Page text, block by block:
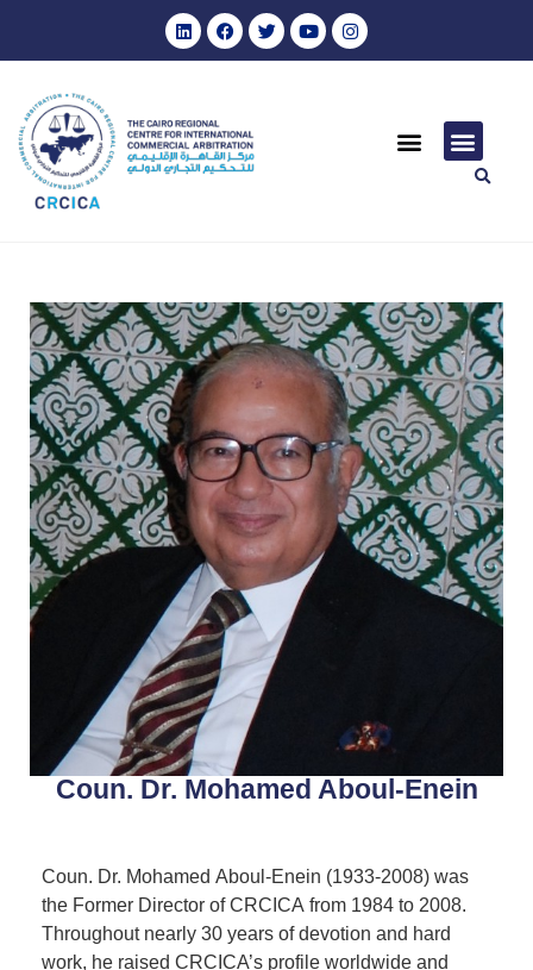
Coun. Dr. Mohamed Aboul-Enein
Coun. Dr. Mohamed Aboul-Enein (1933-2008) was
the Former Director of CRCICA from 1984 to 2008.
Throughout nearly 30 years of devotion and hard
work, he raised CRCICA’s profile worldwide and